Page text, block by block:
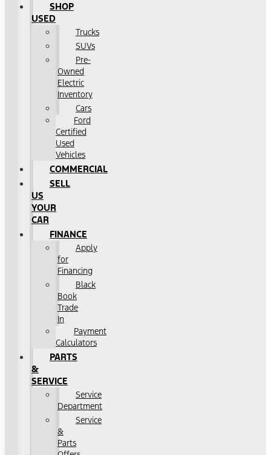
SHOP
USED
Trucks
SUVs
Pre-
Owned
Electric
Inventory
Cars
Ford
Certified
Used
Vehicles
COMMERCIAL
SELL
US
YOUR
CAR
FINANCE
Apply
for
Financing
Black
Book
Trade
In
Payment
Calculators
PARTS
&
SERVICE
Service
Department
Service
&
Parts